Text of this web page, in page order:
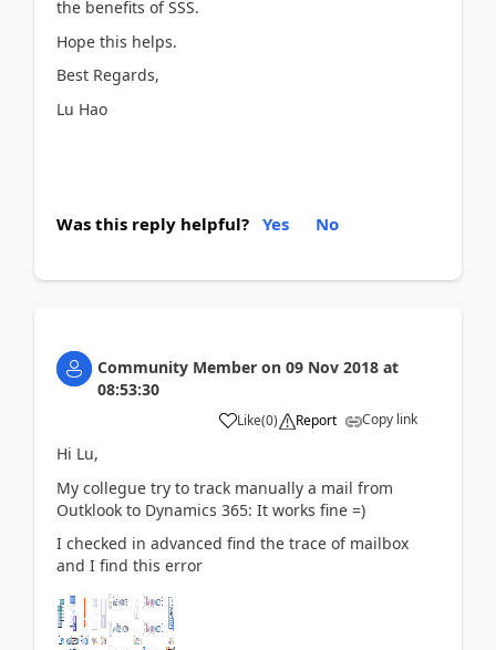
the benefits of SSS.
Hope this helps.
Best Regards,
Lu Hao
Was this reply helpful? Yes No
Community Member on 09 Nov 2018 at
08:53:30
Like(0) Report Copy link
Hi Lu,
My collegue try to track manually a mail from
Outklook to Dynamics 365: It works fine =)
I checked in advanced find the trace of mailbox
and I find this error